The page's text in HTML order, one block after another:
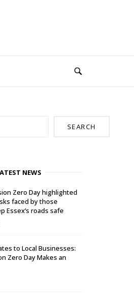
SEARCH
NEWS
Zero Day highlighted
faced by those
Essex’s roads safe
to Local Businesses:
Zero Day Makes an